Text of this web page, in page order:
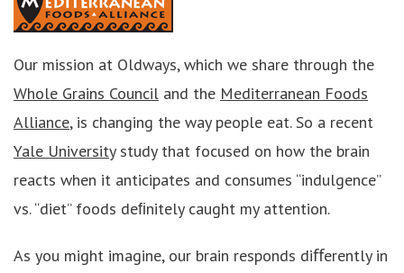
Our mission at Oldways, which we share through the
Whole Grains Council and the Mediterranean Foods
Alliance, is changing the way people eat. So a recent
Yale Universitystudy that focused on how the brain
reacts when it anticipates and consumes “indulgence”
vs. “diet” foods deﬁnitely caught my attention.
As you might imagine, our brain responds diﬀerently in